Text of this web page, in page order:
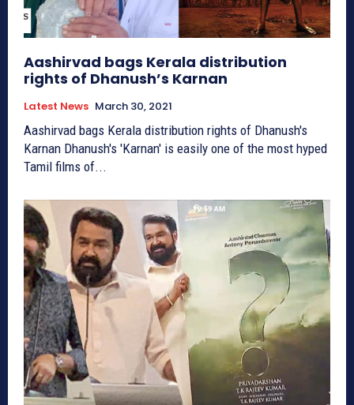
Aashirvad bags Kerala distribution
rights of Dhanush’s Karnan
Latest News March 30, 2021
Aashirvad bags Kerala distribution rights of Dhanush's
Karnan Dhanush's 'Karnan' is easily one of the most hyped
Tamil films of...